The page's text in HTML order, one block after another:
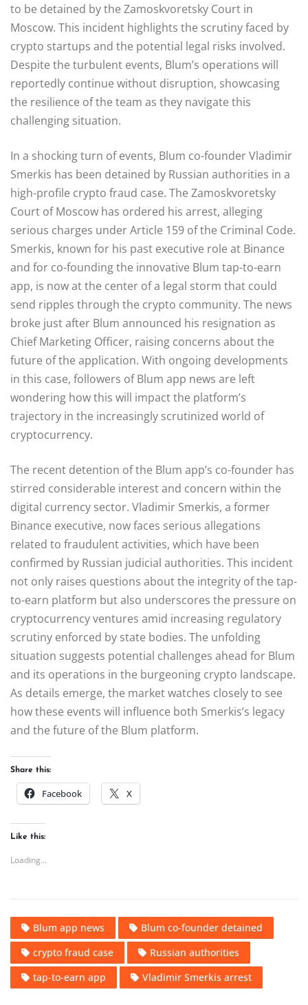
to be detained by the Zamoskvoretsky Court in
Moscow. This incident highlights the scrutiny faced by
crypto startups and the potential legal risks involved.
Despite the turbulent events, Blum’s operations will
reportedly continue without disruption, showcasing
the resilience of the team as they navigate this
challenging situation.
In a shocking turn of events, Blum co-founder Vladimir
Smerkis has been detained by Russian authorities in a
high-profile crypto fraud case. The Zamoskvoretsky
Court of Moscow has ordered his arrest, alleging
serious charges under Article 159 of the Criminal Code.
Smerkis, known for his past executive role at Binance
and for co-founding the innovative Blum tap-to-earn
app, is now at the center of a legal storm that could
send ripples through the crypto community. The news
broke just after Blum announced his resignation as
Chief Marketing Officer, raising concerns about the
future of the application. With ongoing developments
in this case, followers of Blum app news are left
wondering how this will impact the platform’s
trajectory in the increasingly scrutinized world of
cryptocurrency.
The recent detention of the Blum app’s co-founder has
stirred considerable interest and concern within the
digital currency sector. Vladimir Smerkis, a former
Binance executive, now faces serious allegations
related to fraudulent activities, which have been
confirmed by Russian judicial authorities. This incident
not only raises questions about the integrity of the tap-
to-earn platform but also underscores the pressure on
cryptocurrency ventures amid increasing regulatory
scrutiny enforced by state bodies. The unfolding
situation suggests potential challenges ahead for Blum
and its operations in the burgeoning crypto landscape.
As details emerge, the market watches closely to see
how these events will influence both Smerkis’s legacy
and the future of the Blum platform.
Share this:
Facebook X
Like this:
Loading...
Blum app news
Blum co-founder detained
crypto fraud case
Russian authorities
tap-to-earn app
Vladimir Smerkis arrest